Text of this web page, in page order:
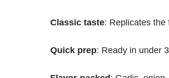
Classic taste: Replicates the
Quick prep: Ready in under